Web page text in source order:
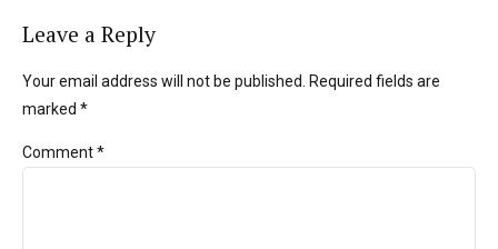
Leave a Reply
Your email address will not be published. Required fields are
marked *
Comment*